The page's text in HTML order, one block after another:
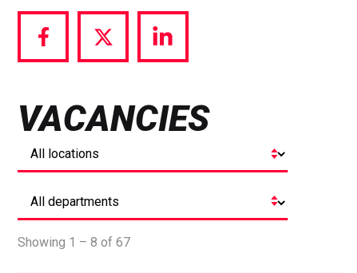
Share
via
Share
via
Share
via
VACANCIES
Showing 1 – 8 of 67